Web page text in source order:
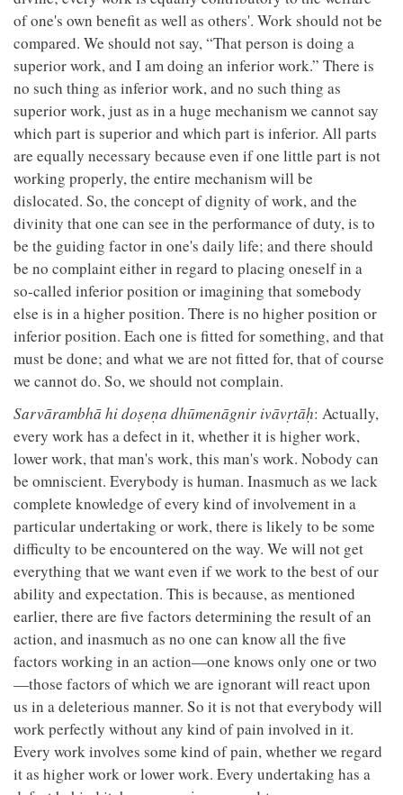
of one's own benefit as well as others'. Work should not be
compared. We should not say, “That person is doing a
superior work, and I am doing an inferior work.” There is
no such thing as inferior work, and no such thing as
superior work, just as in a huge mechanism we cannot say
which part is superior and which part is inferior. All parts
are equally necessary because even if one little part is not
working properly, the entire mechanism will be
dislocated. So, the concept of dignity of work, and the
divinity that one can see in the performance of duty, is to
be the guiding factor in one's daily life; and there should
be no complaint either in regard to placing oneself in a
so-called inferior position or imagining that somebody
else is in a higher position. There is no higher position or
inferior position. Each one is fitted for something, and that
must be done; and what we are not fitted for, that of course
we cannot do. So, we should not complain.
Sarvārambhā hi doṣeṇa dhūmenāgnir ivāvṛtāḥ: Actually,
every work has a defect in it, whether it is higher work,
lower work, that man's work, this man's work. Nobody can
be omniscient. Everybody is human. Inasmuch as we lack
complete knowledge of every kind of involvement in a
particular undertaking or work, there is likely to be some
difficulty to be encountered on the way. We will not get
everything that we want even if we work to the best of our
ability and expectation. This is because, as mentioned
earlier, there are five factors determining the result of an
action, and inasmuch as no one can know all the five
factors working in an action—one knows only one or two
—those factors of which we are ignorant will react upon
us in a deleterious manner. So it is not that everybody will
work perfectly without any kind of pain involved in it.
Every work involves some kind of pain, whether we regard
it as higher work or lower work. Every undertaking has a